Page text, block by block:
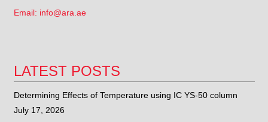
Email: info@ara.ae
LATEST POSTS
Determining Effects of Temperature using IC YS-50 column
July 17, 2026